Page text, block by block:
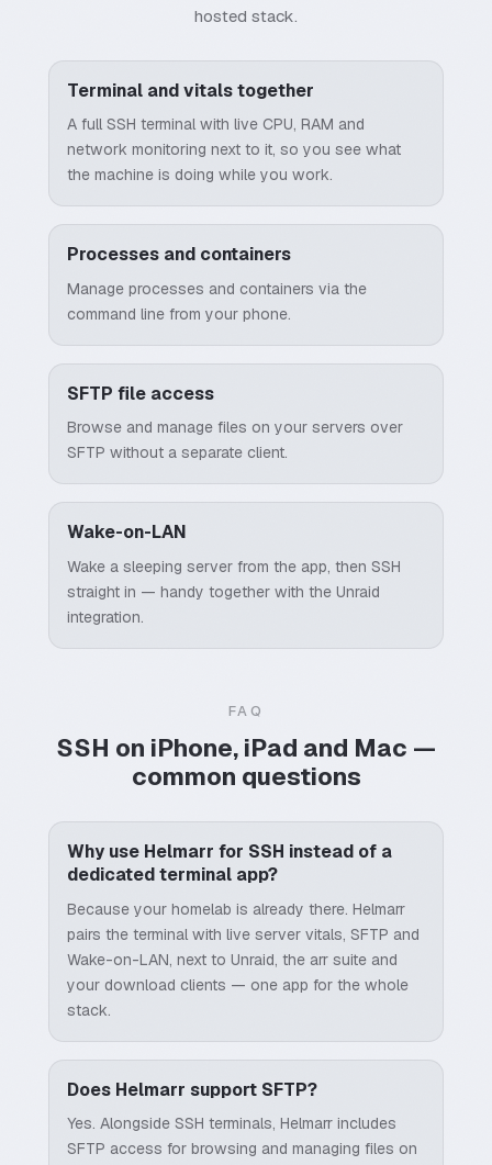
hosted stack.
Terminal and vitals together
A full SSH terminal with live CPU, RAM and
network monitoring next to it, so you see what
the machine is doing while you work.
Processes and containers
Manage processes and containers via the
command line from your phone.
SFTP file access
Browse and manage files on your servers over
SFTP without a separate client.
Wake-on-LAN
Wake a sleeping server from the app, then SSH
straight in — handy together with the Unraid
integration.
FAQ
SSH on iPhone, iPad and Mac —
common questions
Why use Helmarr for SSH instead of a
dedicated terminal app?
Because your homelab is already there. Helmarr
pairs the terminal with live server vitals, SFTP and
Wake-on-LAN, next to Unraid, the arr suite and
your download clients — one app for the whole
stack.
Does Helmarr support SFTP?
Yes. Alongside SSH terminals, Helmarr includes
SFTP access for browsing and managing files on